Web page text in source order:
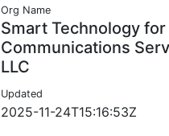
Org Name
Smart Technology for
Communications
LLC
Updated
2025-11-24T15:16:53Z